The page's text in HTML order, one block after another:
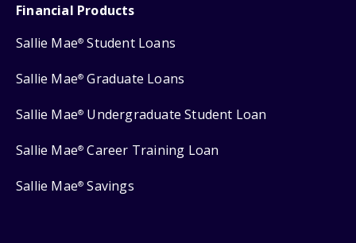
Financial Products
Sallie Mae® Student Loans
Sallie Mae® Graduate Loans
Sallie Mae® Undergraduate Student Loan
Sallie Mae® Career Training Loan
Sallie Mae® Savings